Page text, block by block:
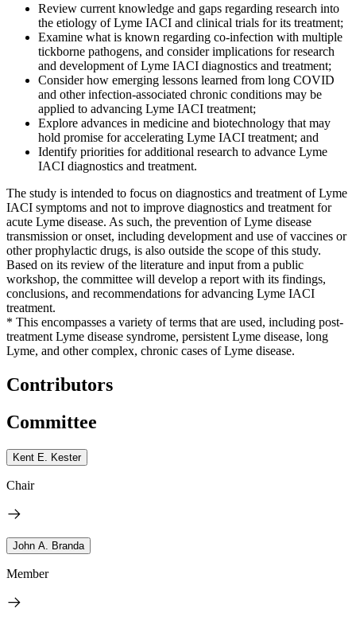
Review current knowledge and gaps regarding research into
the etiology of Lyme IACI and clinical trials for its treatment;
Examine what is known regarding co-infection with multiple
tickborne pathogens, and consider implications for research
and development of Lyme IACI diagnostics and treatment;
Consider how emerging lessons learned from long COVID
and other infection-associated chronic conditions may be
applied to advancing Lyme IACI treatment;
Explore advances in medicine and biotechnology that may
hold promise for accelerating Lyme IACI treatment; and
Identify priorities for additional research to advance Lyme
IACI diagnostics and treatment.
The study is intended to focus on diagnostics and treatment of Lyme
IACI symptoms and not to improve diagnostics and treatment for
acute Lyme disease. As such, the prevention of Lyme disease
transmission or onset, including development and use of vaccines or
other prophylactic drugs, is also outside the scope of this study.
Based on its review of the literature and input from a public
workshop, the committee will develop a report with its findings,
conclusions, and recommendations for advancing Lyme IACI
treatment.
* This encompasses a variety of terms that are used, including post-
treatment Lyme disease syndrome, persistent Lyme disease, long
Lyme, and other complex, chronic cases of Lyme disease.
Contributors
Committee
Kent E. Kester
Chair
John A. Branda
Member